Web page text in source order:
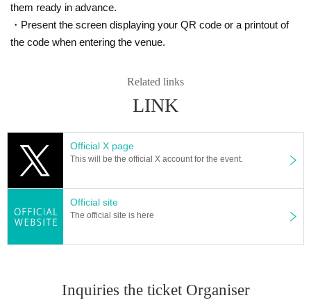
them ready in advance.
・Present the screen displaying your QR code or a printout of
the code when entering the venue.
Related links
LINK
Official X page
This will be the official X account for the event.
Official site
The official site is here
Inquiries the ticket Organiser